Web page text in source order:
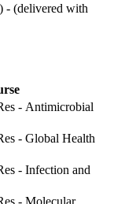
- (delivered with
- Antimicrobial
- Global Health
- Infection and
- Molecular